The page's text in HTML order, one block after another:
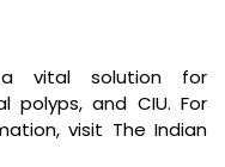
a vital solution for
polyps, and CIU. For
visit The Indian